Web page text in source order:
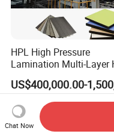
HPL High Pressure
Lamination Multi-Layer
Press Machine
Chat Now